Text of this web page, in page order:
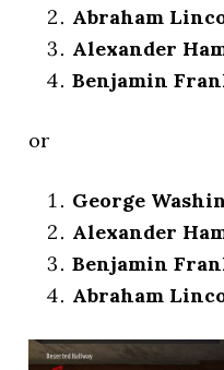
Abraham
Alexander
Benjamin
or
George
Alexander
Benjamin
Abraham